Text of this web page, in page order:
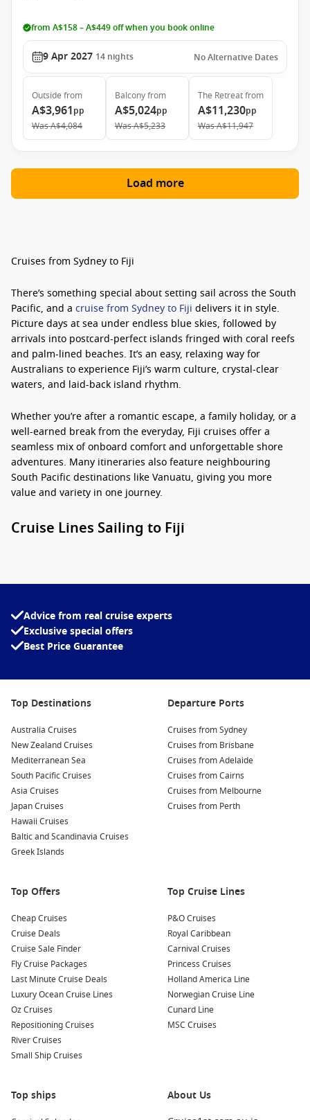
from A$158 – A$449 off when you book online
9 Apr 2027 14 nights No Alternative Dates
Outside from
A$3,961pp
WasA$4,084
Balconyfrom
A$5,024pp
WasA$5,233
The Retreatfrom
A$11,230pp
WasA$11,947
Load more
Cruises from Sydney to Fiji
There’s something special about setting sail across the South
Pacific, and a cruise from Sydney to Fiji delivers it in style.
Picture days at sea under endless blue skies, followed by
arrivals into postcard-perfect islands fringed with coral reefs
and palm-lined beaches. It’s an easy, relaxing way for
Australians to experience Fiji’s warm culture, crystal-clear
waters, and laid-back island rhythm.
Whether you’re after a romantic escape, a family holiday, or a
well-earned break from the everyday, Fiji cruises offer a
seamless mix of onboard comfort and unforgettable shore
adventures. Many itineraries also feature neighbouring
South Pacific destinations like Vanuatu, giving you more
value and variety in one journey.
Cruise Lines Sailing to Fiji
experience. You’ll find options suited to every traveller, from
style voyages.
Carnival Cruise Line– popular with families and groups,
Royal Caribbean
– known for innovative ships, diverse
activities, and something for every age group.
Princess Cruises
– a favourite for couples, with elegant
dining, enrichment programs, and a more relaxed pace.
Each cruise line brings its own personality, so whether you’re
chasing adventure, relaxation, or a bit of both, there’s a
sailing that fits perfectly.
Sydney to Fiji
typically takes place on mid-sized to large
ships, giving you access to a wide range of facilities while still
enjoying a relaxed, tropical itinerary.
Family-friendly ships
– featuring water parks, kids’ clubs,
and casual dining options.
Premium vessels
– offering refined dining, spa
experiences, and quieter onboard spaces.
Entertainment-focused ships
Cabin choices range from budget-friendly interior rooms to
Advice from real cruise experts
Exclusive special offers
Best Price Guarantee
Top Destinations
Australia Cruises
New Zealand Cruises
Mediterranean Sea
South Pacific Cruises
Asia Cruises
Japan Cruises
Hawaii Cruises
Baltic and Scandinavia Cruises
Greek Islands
Departure Ports
Cruises from Sydney
Cruises from Brisbane
Cruises from Adelaide
Cruises from Cairns
Cruises from Melbourne
Cruises from Perth
Top Offers
Cheap Cruises
Cruise Deals
Cruise Sale Finder
Fly Cruise Packages
Last Minute Cruise Deals
Luxury Ocean Cruise Lines
Oz Cruises
Repositioning Cruises
River Cruises
Small Ship Cruises
Top Cruise Lines
P&O Cruises
Royal Caribbean
Carnival Cruises
Princess Cruises
Holland America Line
Norwegian Cruise Line
Cunard Line
MSC Cruises
Top ships
About Us